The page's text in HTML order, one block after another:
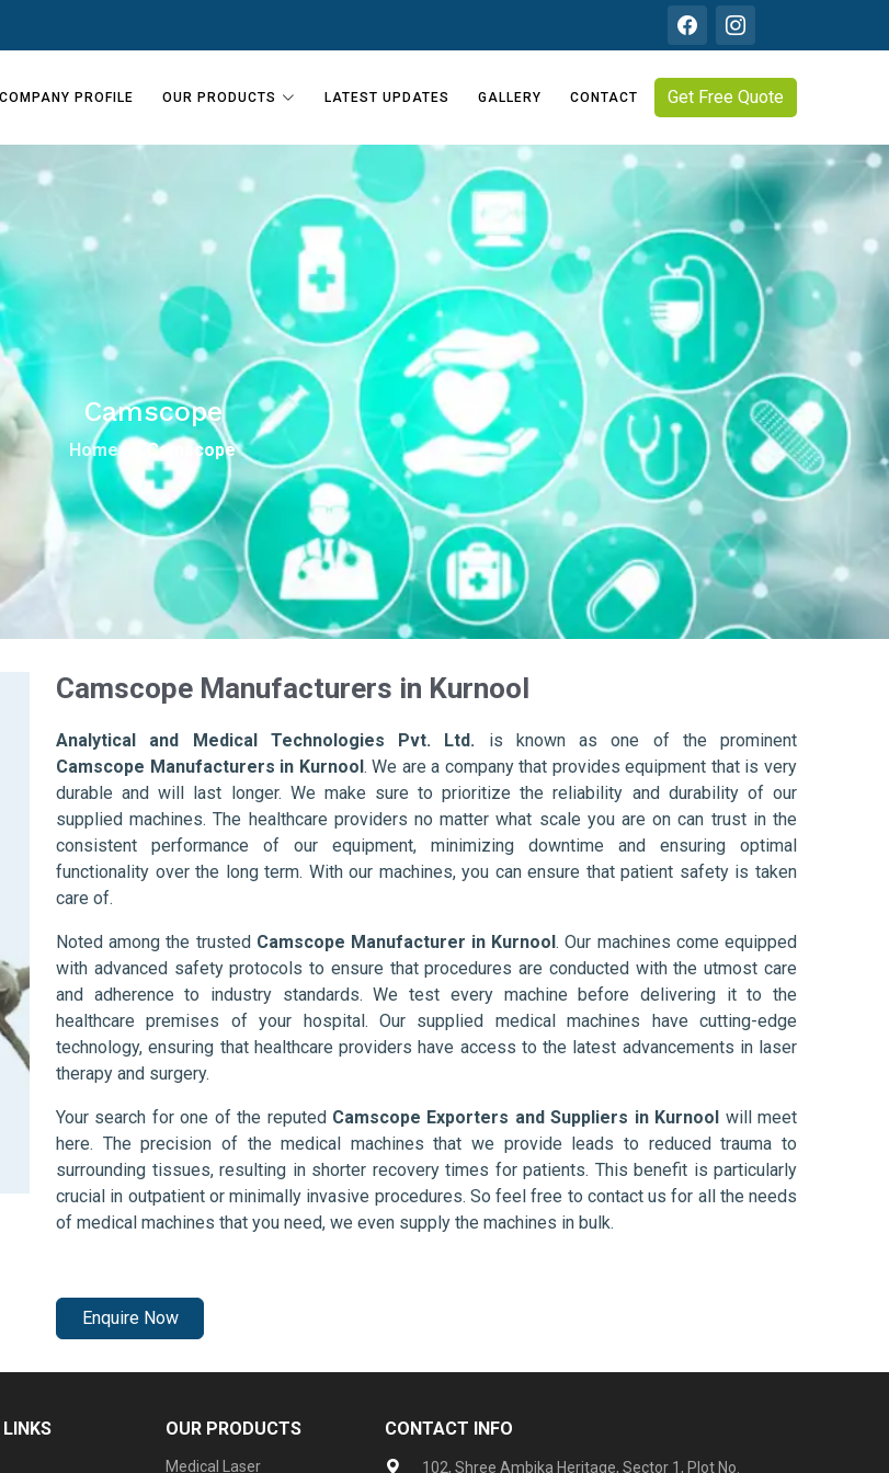
COMPANY PROFILE OUR PRODUCTS LATEST UPDATES GALLERY CONTACT Get Free Quote
Camscope
Home Camscope
Camscope Manufacturers in Kurnool
Analytical and Medical Technologies Pvt. Ltd. is known as one of the prominent
Camscope Manufacturers in Kurnool. We are a company that provides equipment that is very
durable and will last longer. We make sure to prioritize the reliability and durability of our
supplied machines. The healthcare providers no matter what scale you are on can trust in the
consistent performance of our equipment, minimizing downtime and ensuring optimal
functionality over the long term. With our machines, you can ensure that patient safety is taken
care of.
Noted among the trusted Camscope Manufacturer in Kurnool. Our machines come equipped
with advanced safety protocols to ensure that procedures are conducted with the utmost care
and adherence to industry standards. We test every machine before delivering it to the
healthcare premises of your hospital. Our supplied medical machines have cutting-edge
technology, ensuring that healthcare providers have access to the latest advancements in laser
therapy and surgery.
Your search for one of the reputed Camscope Exporters and Suppliers in Kurnool will meet
here. The precision of the medical machines that we provide leads to reduced trauma to
surrounding tissues, resulting in shorter recovery times for patients. This benefit is particularly
crucial in outpatient or minimally invasive procedures. So feel free to contact us for all the needs
of medical machines that you need, we even supply the machines in bulk.
Enquire Now
OUR PRODUCTS
Medical Laser
CONTACT INFO
102, Shree Ambika Heritage, Sector 1, Plot No.